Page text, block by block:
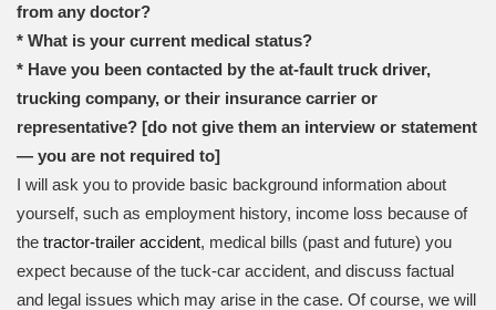
from any doctor?
* What is your current medical status?
* Have you been contacted by the at-fault truck driver,
trucking company, or their insurance carrier or
representative? [do not give them an interview or statement
— you are not required to]
I will ask you to provide basic background information about
yourself, such as employment history, income loss because of
the tractor-trailer accident, medical bills (past and future) you
expect because of the tuck-car accident, and discuss factual
and legal issues which may arise in the case. Of course, we will